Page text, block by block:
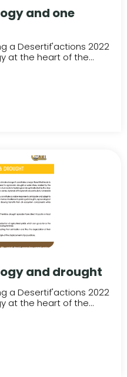
and one
a Desertif'actions 2022
at the heart of the...
and drought
a Desertif'actions 2022
at the heart of the...